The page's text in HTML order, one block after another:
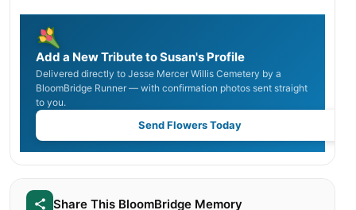
Add a New Tribute to Susan's Profile
Delivered directly to Jesse Mercer Willis Cemetery by a
BloomBridge Runner — with confirmation photos sent straight
to you.
Send Flowers Today
Share This BloomBridge Memory